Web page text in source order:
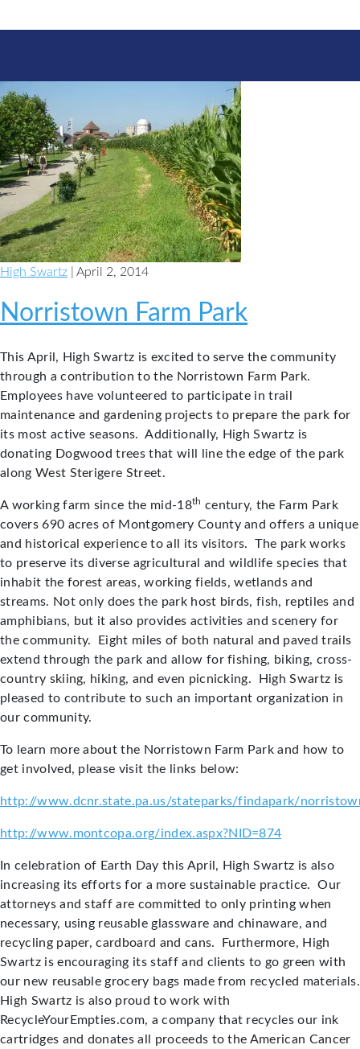
High Swartz | April 2, 2014
Norristown Farm Park
This April, High Swartz is excited to serve the community
through a contribution to the Norristown Farm Park.
Employees have volunteered to participate in trail
maintenance and gardening projects to prepare the park for
its most active seasons. Additionally, High Swartz is
donating Dogwood trees that will line the edge of the park
along West Sterigere Street.
A working farm since the mid-18th century, the Farm Park
covers 690 acres of Montgomery County and offers a unique
and historical experience to all its visitors. The park works
to preserve its diverse agricultural and wildlife species that
inhabit the forest areas, working fields, wetlands and
streams. Not only does the park host birds, fish, reptiles and
amphibians, but it also provides activities and scenery for
the community. Eight miles of both natural and paved trails
extend through the park and allow for fishing, biking, cross-
country skiing, hiking, and even picnicking. High Swartz is
pleased to contribute to such an important organization in
our community.
To learn more about the Norristown Farm Park and how to
get involved, please visit the links below:
http://www.dcnr.state.pa.us/stateparks/findapark/
http://www.montcopa.org/index.aspx?NID=874
In celebration of Earth Day this April, High Swartz is also
increasing its efforts for a more sustainable practice. Our
attorneys and staff are committed to only printing when
necessary, using reusable glassware and chinaware, and
recycling paper, cardboard and cans. Furthermore, High
Swartz is encouraging its staff and clients to go green with
our new reusable grocery bags made from recycled materials.
High Swartz is also proud to work with
RecycleYourEmpties.com, a company that recycles our ink
cartridges and donates all proceeds to the American Cancer